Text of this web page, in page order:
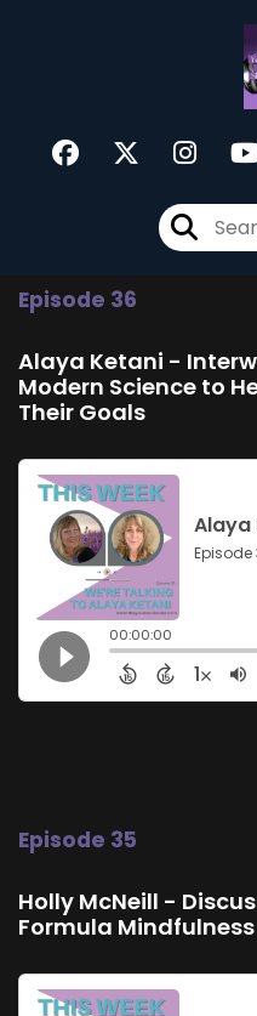
Episode 36
Alaya Ketani -
Modern Science to
Their Goals
Episode 35
Holly McNeill -
Formula